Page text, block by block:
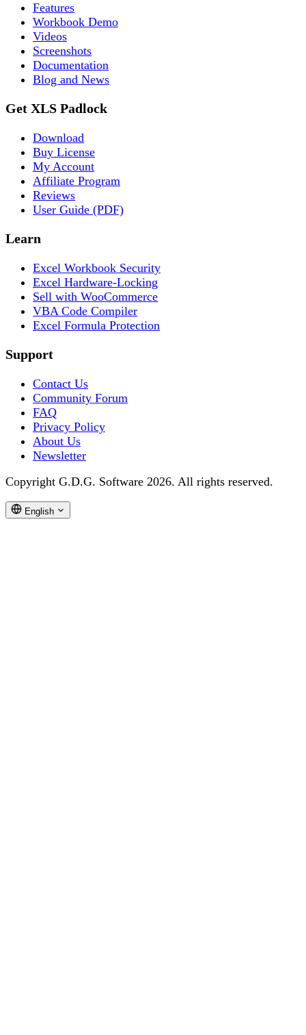
Features
Workbook Demo
Videos
Screenshots
Documentation
Blog and News
Get XLS Padlock
Download
Buy License
My Account
Affiliate Program
Reviews
User Guide (PDF)
Learn
Excel Workbook Security
Excel Hardware-Locking
Sell with WooCommerce
VBA Code Compiler
Excel Formula Protection
Support
Contact Us
Community Forum
FAQ
Privacy Policy
About Us
Newsletter
Copyright G.D.G. Software 2026. All rights reserved.
English